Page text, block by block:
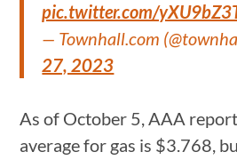
pic.twitter.com/
— Townhall.com
27, 2023
As of October 5, AAA
average for gas is $3.768,